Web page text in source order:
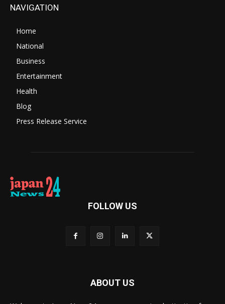
NAVIGATION
Home
National
Business
Entertainment
Health
Blog
Press Release Service
FOLLOW US
ABOUT US